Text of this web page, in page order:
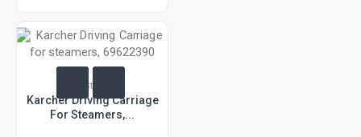
In Stock
Karcher Driving Carriage
For Steamers,...